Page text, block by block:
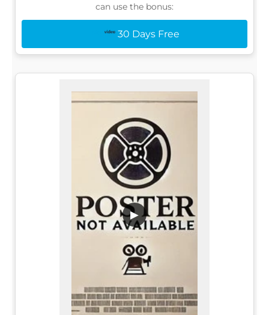
can use the bonus:
30 Days Free
▶